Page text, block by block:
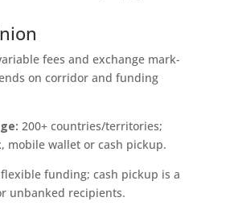
fees and exchange mark-
on corridor and funding
200+ countries/territories;
mobile wallet or cash pickup.
flexible funding; cash pickup is a
unbanked recipients.